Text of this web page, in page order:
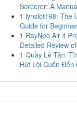
Sorcerer: A
1 lynslot168: The
Guide for
1 RayNeo Air 4
Detailed Review
1 Quầy Lễ Tân:
Hút Lôi Cuốn Đến